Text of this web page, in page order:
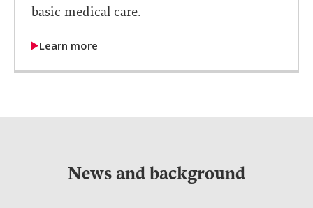
basic medical care.
Learn more
News and background